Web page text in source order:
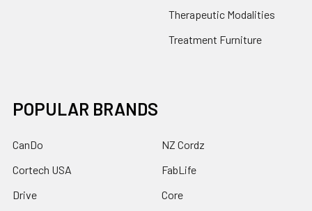
Therapeutic Modalities
Treatment Furniture
POPULAR BRANDS
CanDo
Cortech USA
Drive
NZ Cordz
FabLife
Core